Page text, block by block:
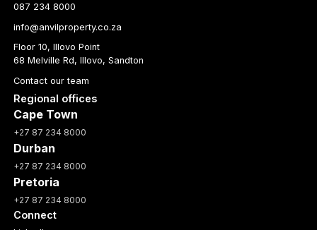
087 234 8000
info@anvilproperty.co.za
Floor 10, Illovo Point
68 Melville Rd, Illovo, Sandton
Contact our team
Regional offices
Cape Town
+27 87 234 8000
Durban
+27 87 234 8000
Pretoria
+27 87 234 8000
Connect